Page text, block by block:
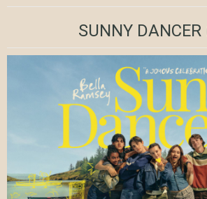
SUNNY DANCER